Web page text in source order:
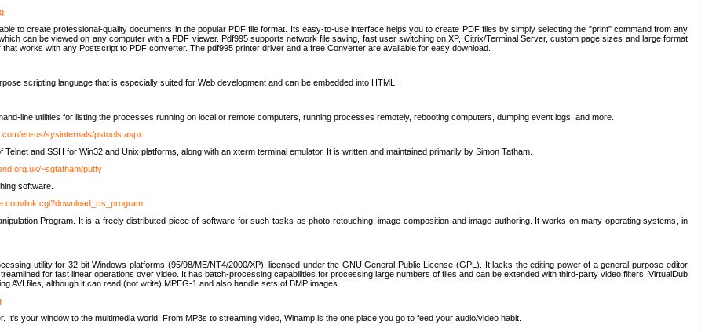
to create professional-quality documents in the popular PDF file format. Its easy-to-use interface helps you to create PDF files by simply selecting the "print" command from any
can be viewed on any computer with a PDF viewer. Pdf995 supports network file saving, fast user switching on XP, Citrix/Terminal Server, custom page sizes and large format
works with any Postscript to PDF converter. The pdf995 printer driver and a free Converter are available for easy download.
scripting language that is especially suited for Web development and can be embedded into HTML.
line utilities for listing the processes running on local or remote computers, running processes remotely, rebooting computers, dumping event logs, and more.
en-us/sysinternals/pstools.aspx
Telnet and SSH for Win32 and Unix platforms, along with an xterm terminal emulator. It is written and maintained primarily by Simon Tatham.
~sgtatham/putty
software.
link.cgi?download_rts_program
Program. It is a freely distributed piece of software for such tasks as photo retouching, image composition and image authoring. It works on many operating systems, in
utility for 32-bit Windows platforms (95/98/ME/NT4/2000/XP), licensed under the GNU General Public License (GPL). It lacks the editing power of a general-purpose editor
for fast linear operations over video. It has batch-processing capabilities for processing large numbers of files and can be extended with third-party video filters. VirtualDub
AVI files, although it can read (not write) MPEG-1 and also handle sets of BMP images.
It's your window to the multimedia world. From MP3s to streaming video, Winamp is the one place you go to feed your audio/video habit.